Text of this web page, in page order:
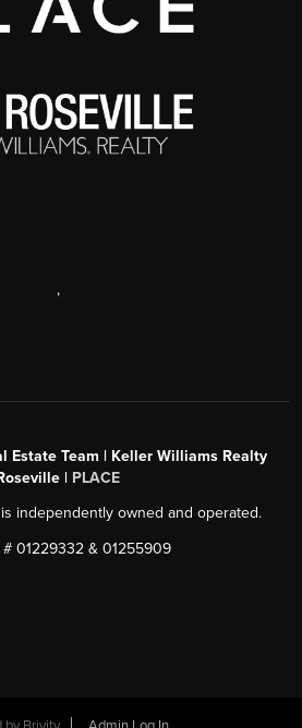
,
Estate Team | Keller Williams Realty
| PLACE
independently owned and operated.
# 01229332 & 01255909